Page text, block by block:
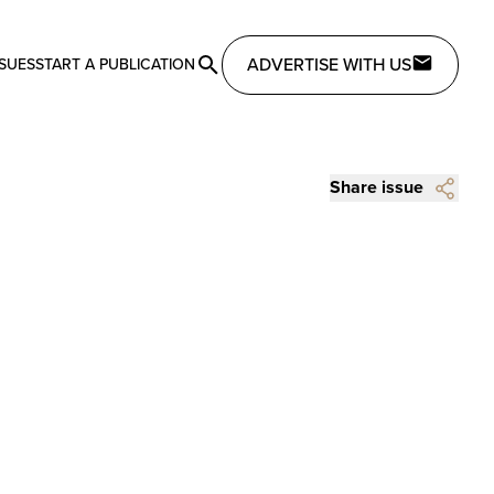
START A PUBLICATION ADVERTISE WITH US
Share issue